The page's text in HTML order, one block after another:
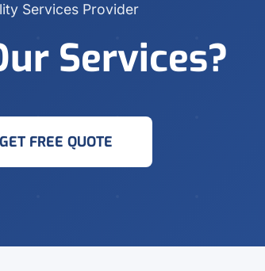
Services Provider
Services?
GET FREE QUOTE